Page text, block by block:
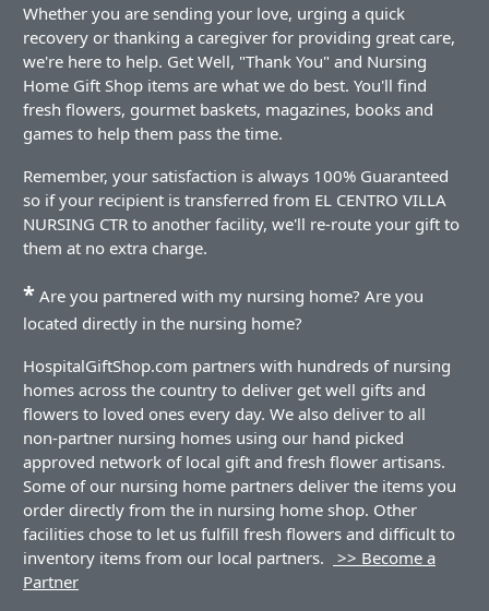
Whether you are sending your love, urging a quick
recovery or thanking a caregiver for providing great care,
we're here to help. Get Well, "Thank You" and Nursing
Home Gift Shop items are what we do best. You'll find
fresh flowers, gourmet baskets, magazines, books and
games to help them pass the time.
Remember, your satisfaction is always 100% Guaranteed
so if your recipient is transferred from EL CENTRO VILLA
NURSING CTR to another facility, we'll re-route your gift to
them at no extra charge.
* Are you partnered with my nursing home? Are you
located directly in the nursing home?
HospitalGiftShop.com partners with hundreds of nursing
homes across the country to deliver get well gifts and
flowers to loved ones every day. We also deliver to all
non-partner nursing homes using our hand picked
approved network of local gift and fresh flower artisans.
Some of our nursing home partners deliver the items you
order directly from the in nursing home shop. Other
facilities chose to let us fulfill fresh flowers and difficult to
inventory items from our local partners.
>> Become a
Partner